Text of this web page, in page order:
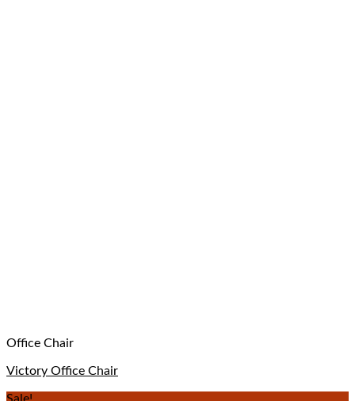
Office Chair
Victory Office Chair